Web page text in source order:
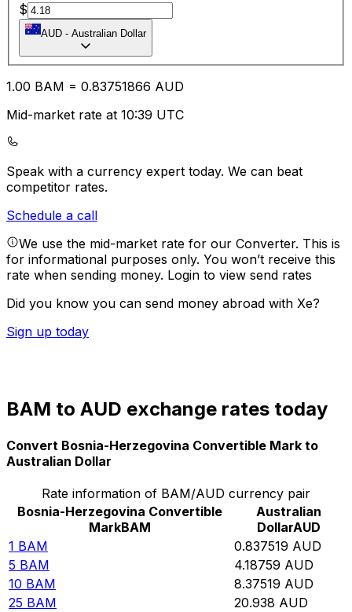
$
AUD - Australian Dollar
1.00 BAM = 0.83751866 AUD
Mid-market rate at 10:39 UTC
Speak with a currency expert today. We can beat
competitor rates.
Schedule a call
We use the mid-market rate for our Converter. This is
for informational purposes only. You won’t receive this
rate when sending money. Login to view send rates
Did you know you can send money abroad with Xe?
Sign up today
BAM to AUD exchange rates today
Convert Bosnia-Herzegovina Convertible Mark to
Australian Dollar
Rate information of BAM/AUD currency pair
Bosnia-Herzegovina Convertible
MarkBAM
Australian
DollarAUD
1 BAM 0.837519 AUD
5 BAM 4.18759 AUD
10 BAM 8.37519 AUD
25 BAM 20.938 AUD